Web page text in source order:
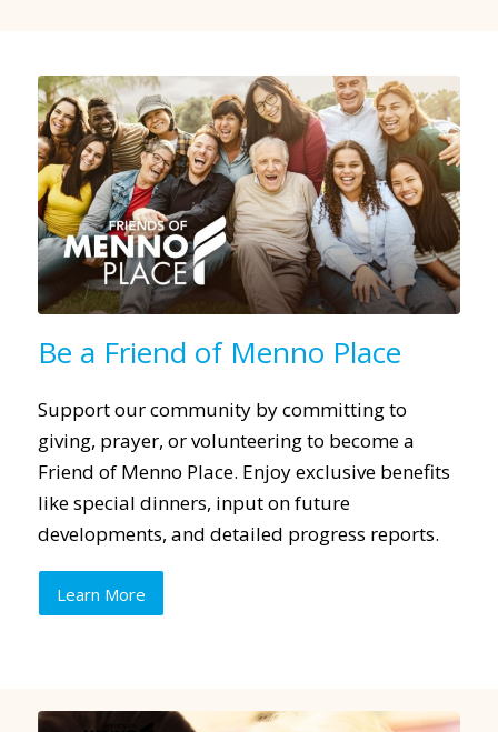
Be a Friend of Menno Place
Support our community by committing to
giving, prayer, or volunteering to become a
Friend of Menno Place. Enjoy exclusive benefits
like special dinners, input on future
developments, and detailed progress reports.
Learn More